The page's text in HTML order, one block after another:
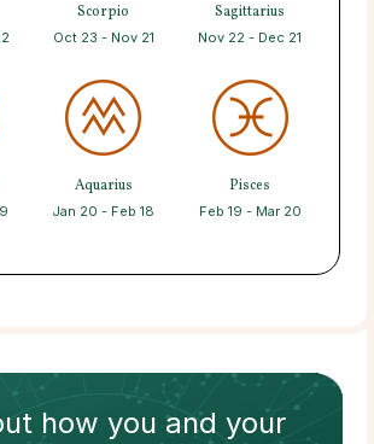
Scorpio
Oct 23 - Nov 21
Sagittarius
Nov 22 - Dec 21
Aquarius
Jan 20 - Feb 18
Pisces
Feb 19 - Mar 20
how you and your